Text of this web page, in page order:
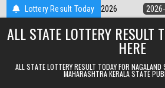
Skip to contentLottery Result Today
9pm Result 07.08.2026 2026-08-07
ALL STATE LOTTERY RESULT
HERE
ALL STATE LOTTERY RESULT TODAY FOR
MAHARASHTRA KERALA STATE